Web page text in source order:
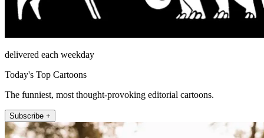
delivered each weekday
Today's Top Cartoons
The funniest, most thought-provoking editorial cartoons.
Subscribe +